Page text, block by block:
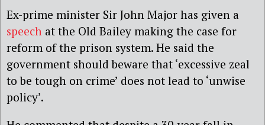
Ex-prime minister Sir John Major has given a
speech at the Old Bailey making the case for
reform of the prison system. He said the
government should beware that ‘excessive zeal
to be tough on crime’ does not lead to ‘unwise
policy’.